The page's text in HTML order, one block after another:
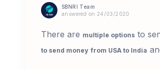
SBNRI Team
answered on 24/03/2020
There are multiple options to
to send money from USA to India